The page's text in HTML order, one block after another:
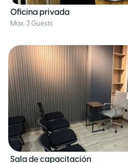
Oficina privada
Max. 3 Guests
Sala de capacitación